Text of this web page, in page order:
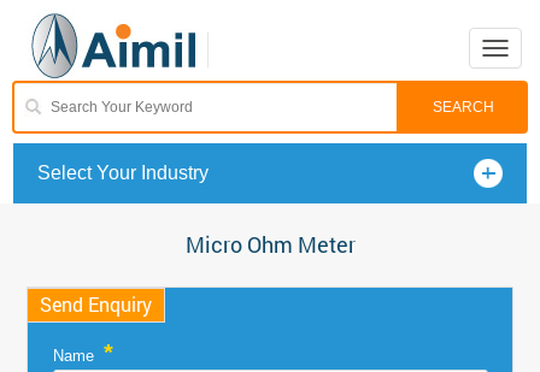
Toggle
Select Your Industry
Micro Ohm Meter
Send Enquiry
Name *